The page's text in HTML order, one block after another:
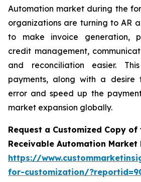
Automation market during the
organizations are turning to AR
to make invoice generation,
credit management,
and reconciliation easier.
payments, along with a desire
error and speed up the
market expansion globally.
Request a Customized Copy of
Receivable Automation Market
https://
for-customization/